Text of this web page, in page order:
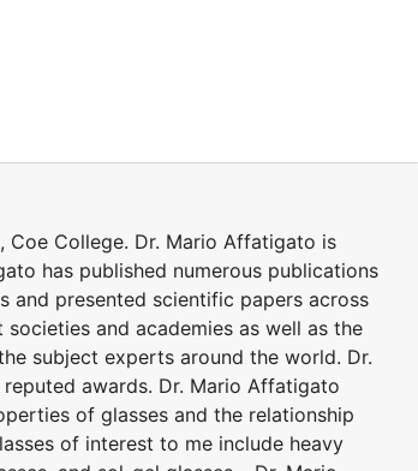
College. Dr. Mario Affatigato is
has published numerous publications
and presented scientific papers across
and academies as well as the
subject experts around the world. Dr.
awards. Dr. Mario Affatigato
of glasses and the relationship
of interest to me include heavy